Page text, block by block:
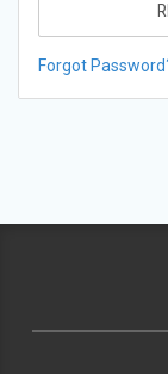
Forgot